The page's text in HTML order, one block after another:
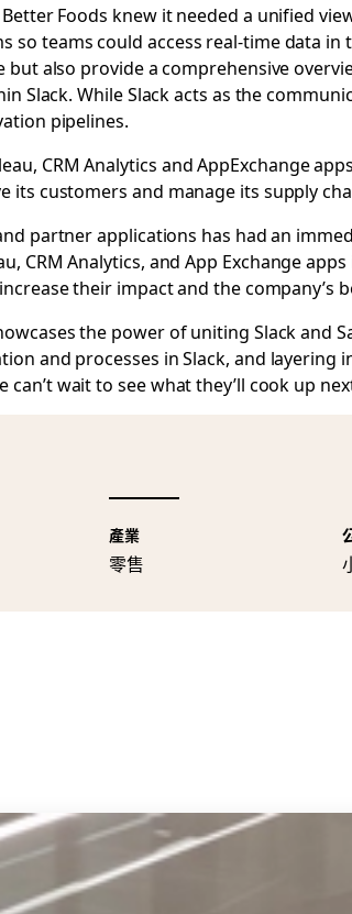
Foods knew it needed a unified
so teams could access real-time data
but also provide a comprehensive
Slack. While Slack acts as the
pipelines.
CRM Analytics and AppExchange
its customers and manage its supply
partner applications has had an
CRM Analytics, and App Exchange
their impact and the company’s
the power of uniting Slack
and processes in Slack, and
wait to see what they’ll cook up
產業
零售